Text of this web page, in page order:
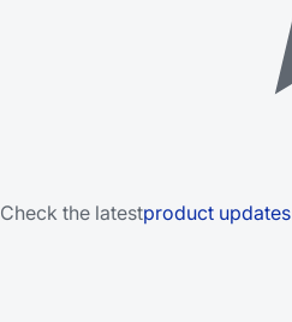
Check the latestproduct updates